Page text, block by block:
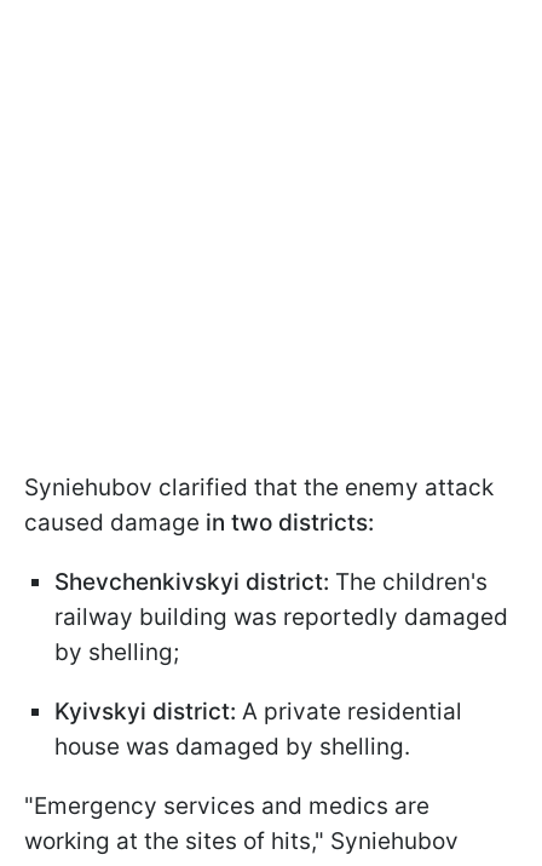
Syniehubov clarified that the enemy attack
caused damage in two districts:
Shevchenkivskyi district: The children's
railway building was reportedly damaged
by shelling;
Kyivskyi district: A private residential
house was damaged by shelling.
"Emergency services and medics are
working at the sites of hits," Syniehubov